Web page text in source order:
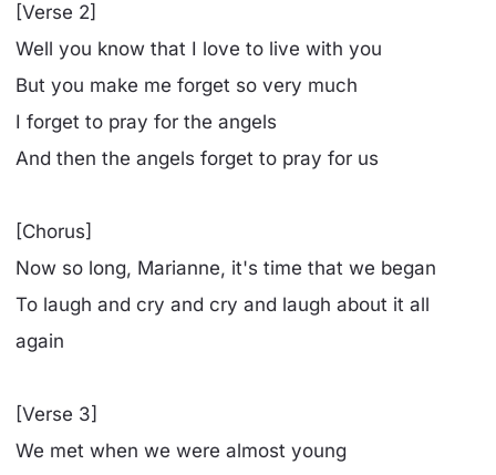
[Verse 2]
Well you know that I love to live with you
But you make me forget so very much
I forget to pray for the angels
And then the angels forget to pray for us
[Chorus]
Now so long, Marianne, it's time that we began
To laugh and cry and cry and laugh about it all
again
[Verse 3]
We met when we were almost young